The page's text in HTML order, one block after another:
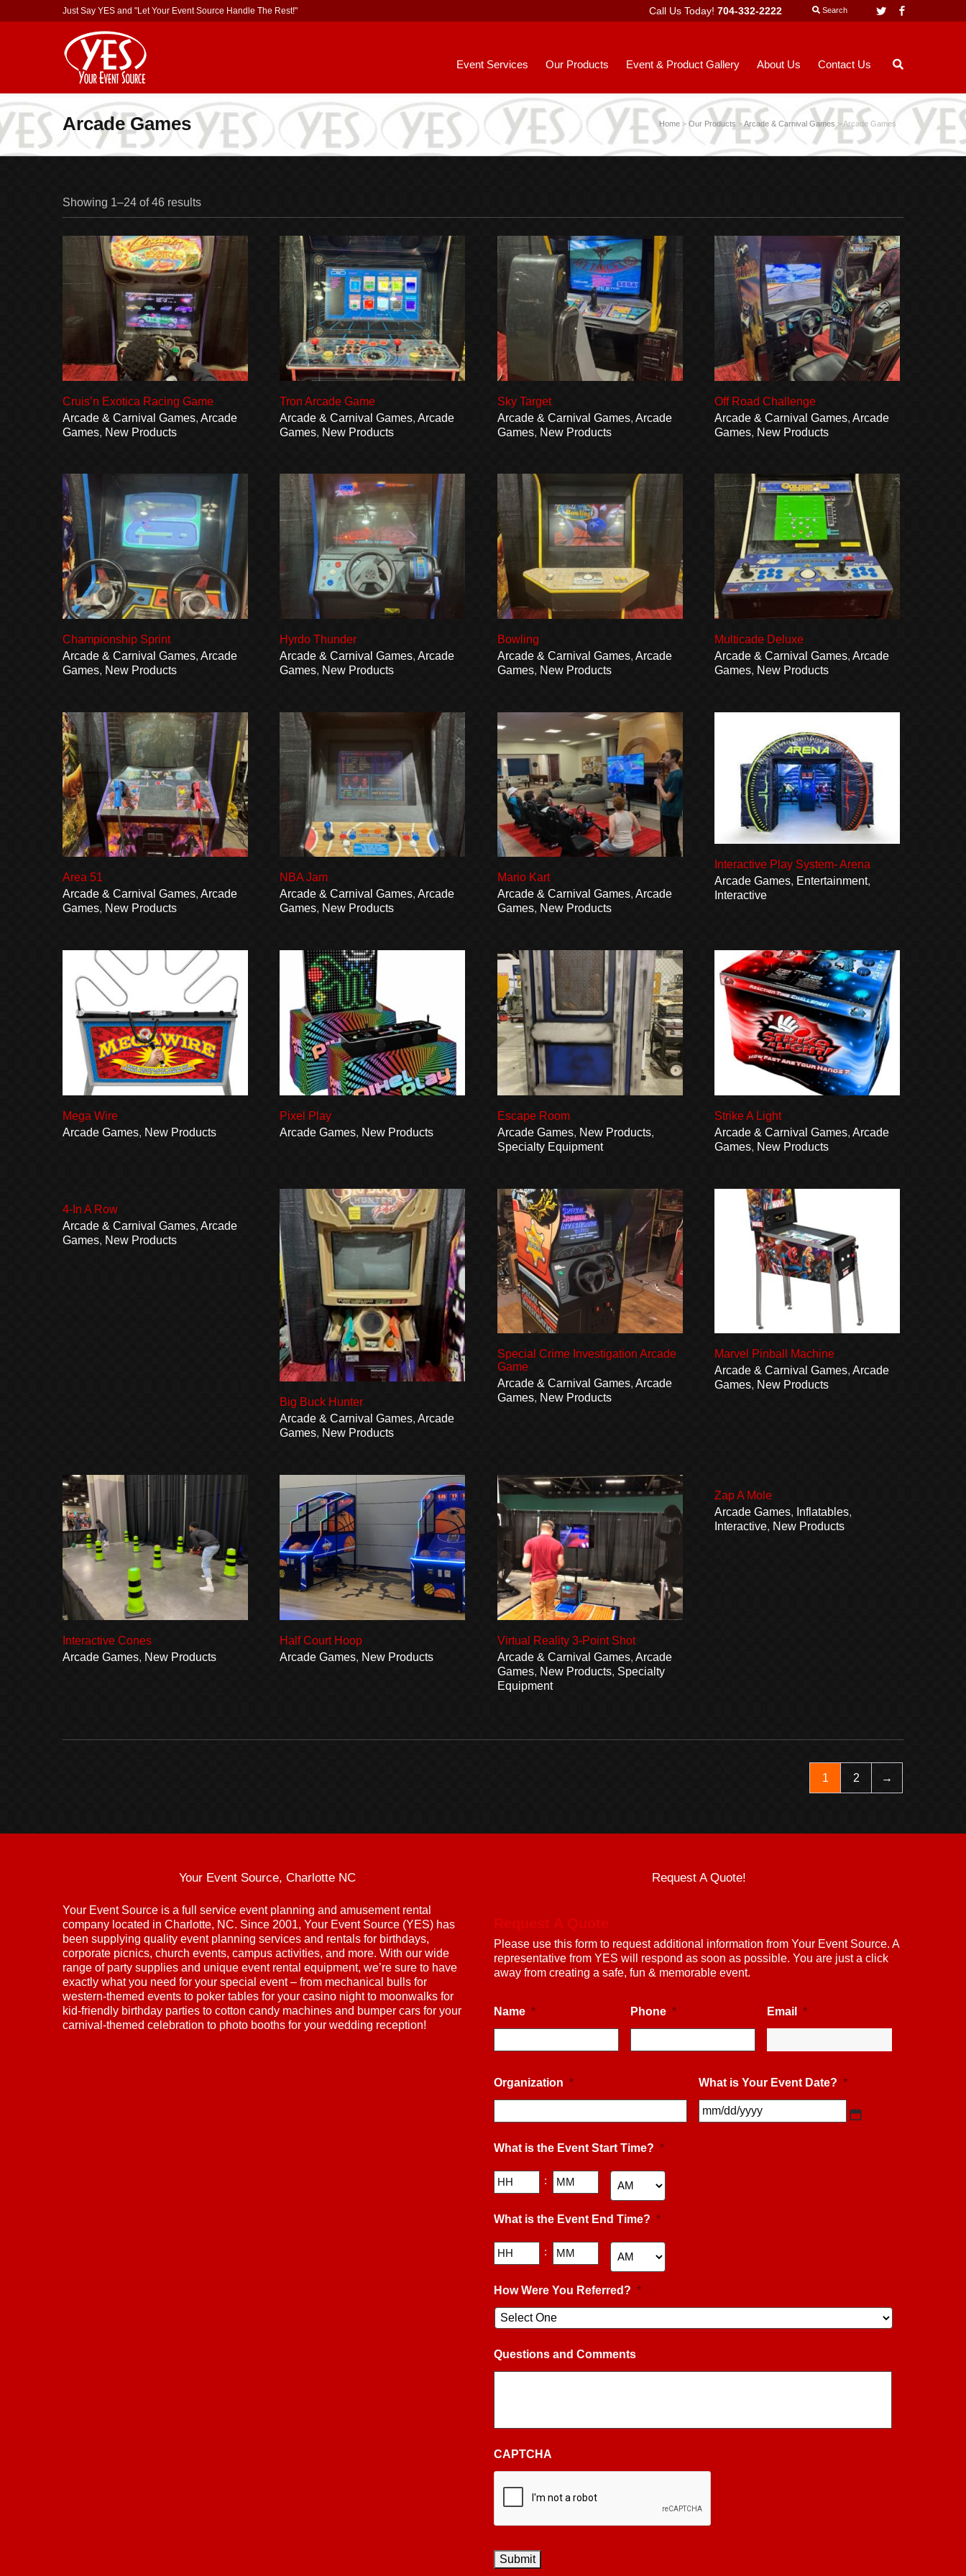
Just Say YES and "Let Your Event Source Handle The Rest!" Call Us Today! 704-332-2222 Twitter
Search
Event Services Our Products Event & Product Gallery About Us Contact Us
Arcade Games Home > Our Products >Arcade & Carnival Games >Arcade Games
Showing 1–24 of 46 results
Cruis’n Exotica Racing Game
Arcade & Carnival Games, Arcade
Games, New Products
Tron Arcade Game
Arcade & Carnival Games,Arcade
Games, New Products
Sky Target
Arcade & Carnival Games, Arcade
Games, New Products
Off Road Challenge
Arcade & Carnival Games,Arcade
Games, New Products
Championship Sprint
Arcade & Carnival Games, Arcade
Games, New Products
Hyrdo Thunder
Arcade & Carnival Games,Arcade
Games, New Products
Bowling
Arcade & Carnival Games, Arcade
Games, New Products
Multicade Deluxe
Arcade & Carnival Games,Arcade
Games, New Products
Area 51
Arcade & Carnival Games, Arcade
Games, New Products
NBA Jam
Arcade & Carnival Games,Arcade
Games, New Products
Mario Kart
Arcade & Carnival Games, Arcade
Games, New Products
Interactive Play System- Arena
Arcade Games, Entertainment,
Interactive
Mega Wire
Arcade Games, New Products
Pixel Play
Arcade Games, New Products
Escape Room
Arcade Games, New Products,
Specialty Equipment
Strike A Light
Arcade & Carnival Games,Arcade
Games, New Products
4-In A Row
Arcade & Carnival Games, Arcade
Games, New Products
Big Buck Hunter
Arcade & Carnival Games,Arcade
Games, New Products
Special Crime Investigation Arcade
Game
Arcade & Carnival Games, Arcade
Games, New Products
Marvel Pinball Machine
Arcade & Carnival Games,Arcade
Games, New Products
Interactive Cones
Arcade Games, New Products
Half Court Hoop
Arcade Games, New Products
Virtual Reality 3-Point Shot
Arcade & Carnival Games, Arcade
Games, New Products, Specialty
Equipment
Zap A Mole
Arcade Games, Inflatables,
Interactive, New Products
1 2 →
Your Event Source, Charlotte NC
Your Event Source is a full service event planning and amusement rental
company located in Charlotte, NC. Since 2001, Your Event Source (YES) has
been supplying quality event planning services and rentals for birthdays,
corporate picnics, church events, campus activities, and more. With our wide
range of party supplies and unique event rental equipment, we’re sure to have
exactly what you need for your special event – from mechanical bulls for
western-themed events to poker tables for your casino night to moonwalks for
kid-friendly birthday parties to cotton candy machines and bumper cars for your
carnival-themed celebration to photo booths for your wedding reception!
Request A Quote!
Request A Quote
Please use this form to request additional information from Your Event Source. A
representative from YES will respond as soon as possible. You are just a click
away from creating a safe, fun & memorable event.
Name * Phone * Email *
Organization * What is Your Event Date? *
What is the Event Start Time? *
:
Hours Minutes
What is the Event End Time? *
:
Hours Minutes
How Were You Referred? *
Questions and Comments
CAPTCHA